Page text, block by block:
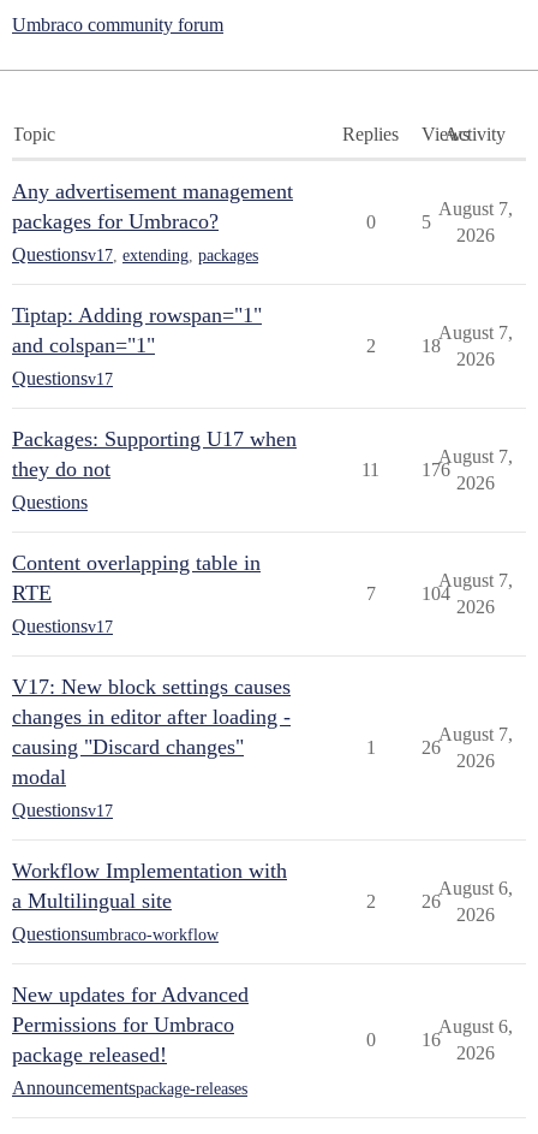
Umbraco community forum
Topic Replies ViewsActivity
Any advertisement management
packages for Umbraco?
Questionsv17 extending packages
0 5
August 7,
2026
Tiptap: Adding rowspan="1"
and colspan="1"
Questionsv17
2 18
August 7,
2026
Packages: Supporting U17 when
they do not
Questions
11 176
August 7,
2026
Content overlapping table in
RTE
Questionsv17
7 104
August 7,
2026
V17: New block settings causes
changes in editor after loading -
causing "Discard changes"
modal
Questionsv17
1 26
August 7,
2026
Workflow Implementation with
a Multilingual site
Questionsumbraco-workflow
2 26
August 6,
2026
New updates for Advanced
Permissions for Umbraco
package released!
Announcementspackage-releases
0 16
August 6,
2026